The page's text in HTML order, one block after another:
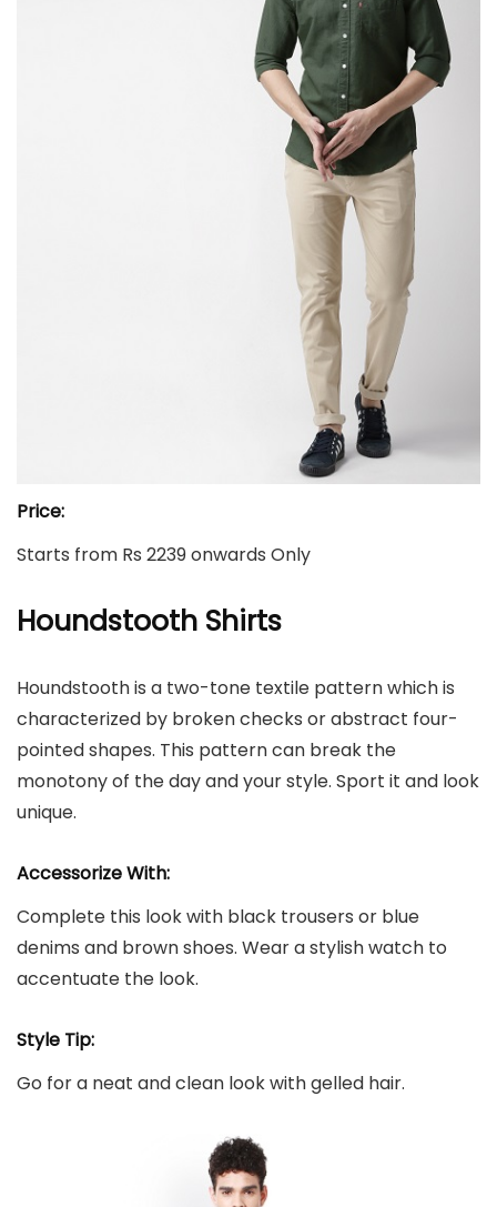
Price:
Starts from Rs 2239 onwards Only
Houndstooth Shirts
Houndstooth is a two-tone textile pattern which is
characterized by broken checks or abstract four-
pointed shapes. This pattern can break the
monotony of the day and your style. Sport it and look
unique.
Accessorize With:
Complete this look with black trousers or blue
denims and brown shoes. Wear a stylish watch to
accentuate the look.
Style Tip:
Go for a neat and clean look with gelled hair.